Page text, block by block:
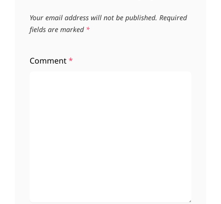
Your email address will not be published. Required
fields are marked *
Comment*